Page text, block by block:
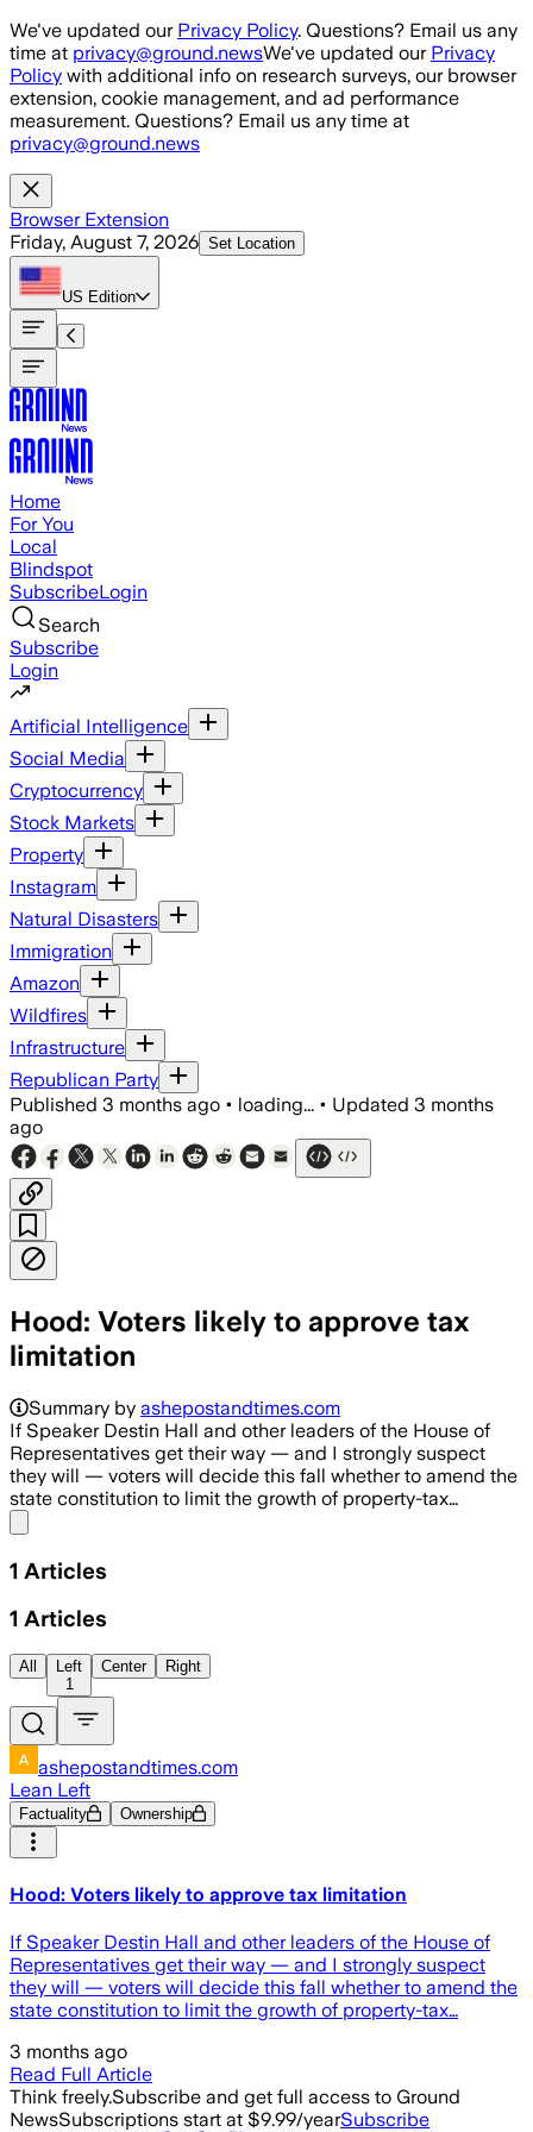
Skip to main content
We've updated our Privacy Policy. Questions? Email us any
time at privacy@ground.newsWe've updated our Privacy
Policy with additional info on research surveys, our browser
extension, cookie management, and ad performance
measurement. Questions? Email us any time at
privacy@ground.news
Browser Extension
Friday, August 7, 2026 Set Location
US Edition
Home
For You
Local
Blindspot
SubscribeLogin
Search
Subscribe
Login
Artificial Intelligence
Social Media
Cryptocurrency
Stock Markets
Property
Instagram
Natural Disasters
Immigration
Amazon
Wildfires
Infrastructure
Republican Party
Published 3 months ago • loading... • Updated 3 months
ago
Hood: Voters likely to approve tax
limitation
Summary by ashepostandtimes.com
If Speaker Destin Hall and other leaders of the House of
Representatives get their way — and I strongly suspect
they will — voters will decide this fall whether to amend the
state constitution to limit the growth of property-tax…
1 Articles
1 Articles
All
Left
1
Center Right
ashepostandtimes.com
Lean Left
Factuality Ownership
Hood: Voters likely to approve tax limitation
If Speaker Destin Hall and other leaders of the House of
Representatives get their way — and I strongly suspect
they will — voters will decide this fall whether to amend the
state constitution to limit the growth of property-tax…
3 months ago
Read Full Article
Think freely.Subscribe and get full access to Ground
NewsSubscriptions start at $9.99/yearSubscribe